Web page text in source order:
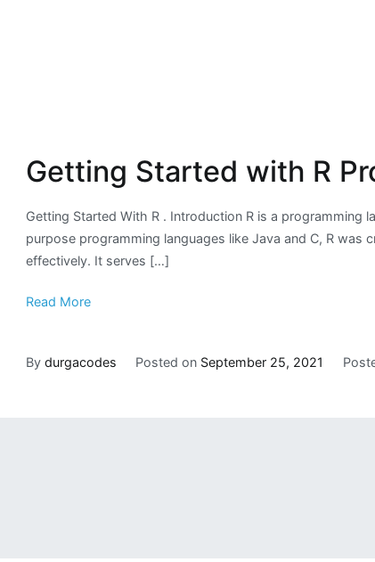
Getting Started with R
Getting Started With R . Introduction R is a
purpose programming languages like Java and C, R
effectively. It serves […]
Read More
By durgacodes Posted on September 25, 2021